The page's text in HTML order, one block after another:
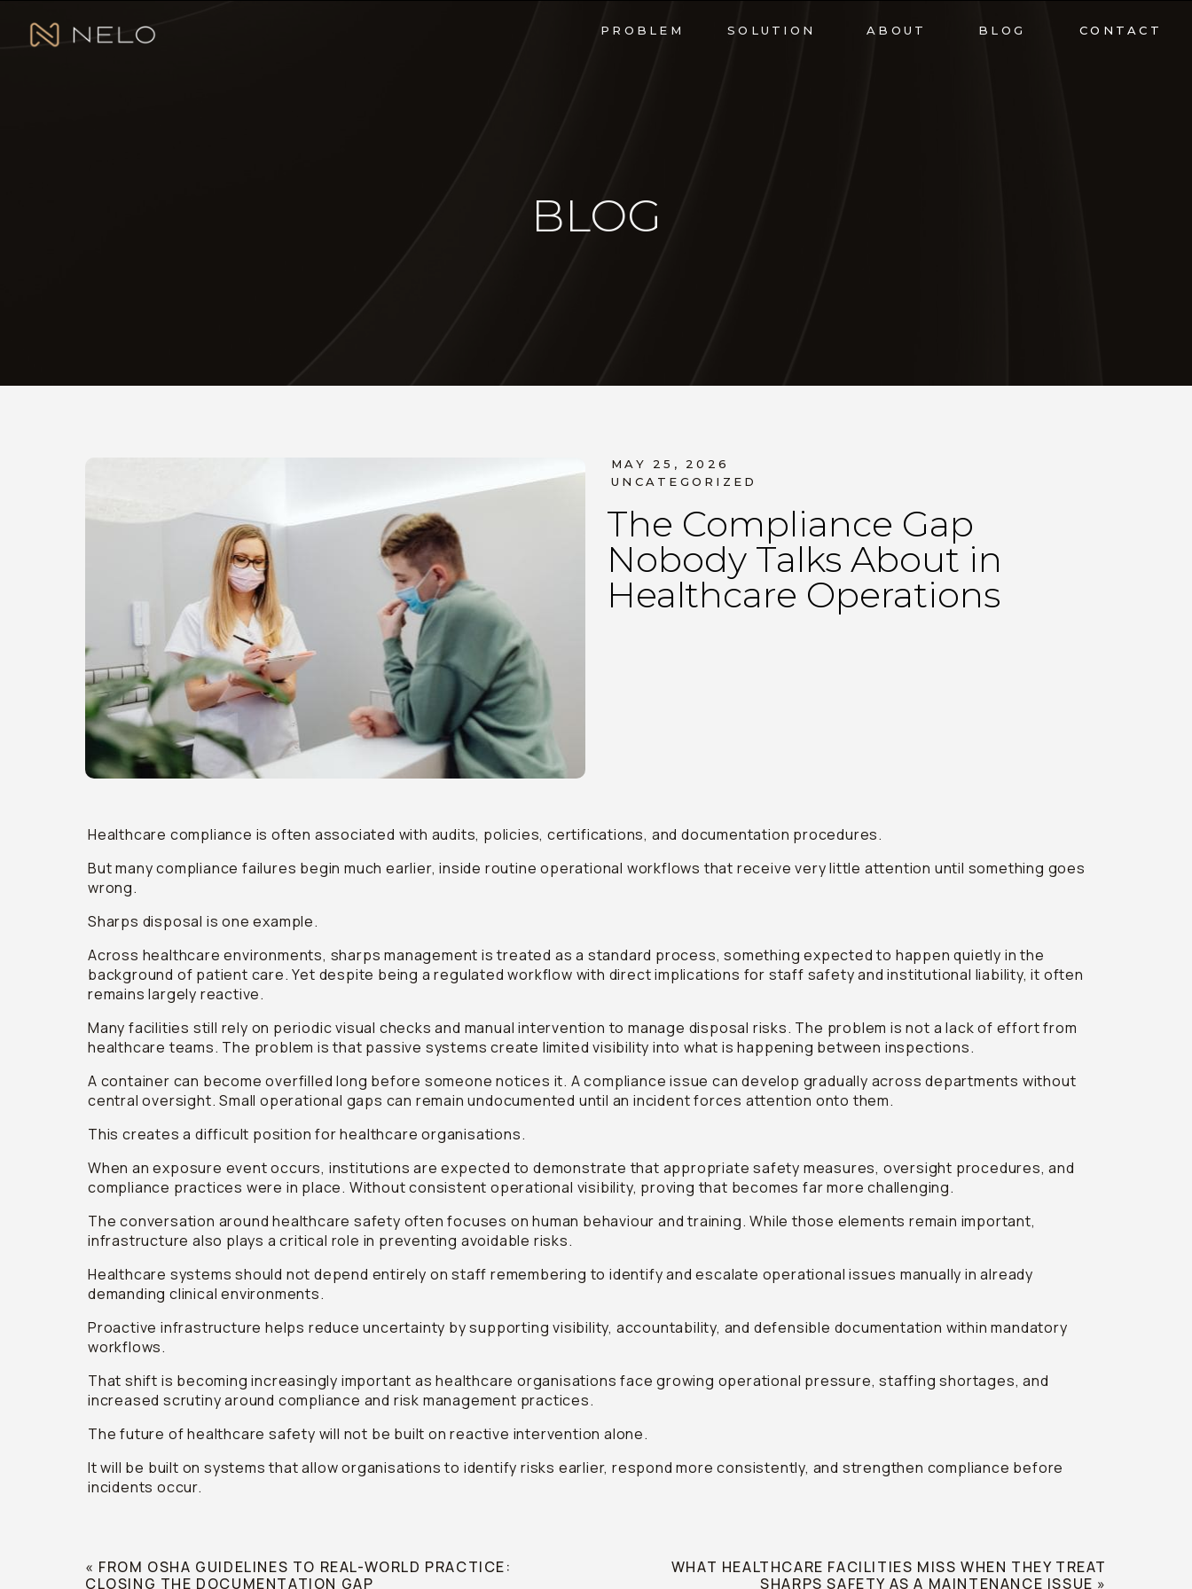
CONTACT
SOLUTION
PROBLEM ABOUT BLOG
BLOG
The Compliance Gap
Nobody Talks About in
Healthcare Operations
UNCATEGORIZED
MAY 25, 2026
Healthcare compliance is often associated with audits, policies, certifications, and documentation procedures.
But many compliance failures begin much earlier, inside routine operational workflows that receive very little attention until something goes
wrong.
Sharps disposal is one example.
Across healthcare environments, sharps management is treated as a standard process, something expected to happen quietly in the
background of patient care. Yet despite being a regulated workflow with direct implications for staff safety and institutional liability, it often
remains largely reactive.
Many facilities still rely on periodic visual checks and manual intervention to manage disposal risks. The problem is not a lack of effort from
healthcare teams. The problem is that passive systems create limited visibility into what is happening between inspections.
A container can become overfilled long before someone notices it. A compliance issue can develop gradually across departments without
central oversight. Small operational gaps can remain undocumented until an incident forces attention onto them.
This creates a difficult position for healthcare organisations.
When an exposure event occurs, institutions are expected to demonstrate that appropriate safety measures, oversight procedures, and
compliance practices were in place. Without consistent operational visibility, proving that becomes far more challenging.
The conversation around healthcare safety often focuses on human behaviour and training. While those elements remain important,
infrastructure also plays a critical role in preventing avoidable risks.
Healthcare systems should not depend entirely on staff remembering to identify and escalate operational issues manually in already
demanding clinical environments.
Proactive infrastructure helps reduce uncertainty by supporting visibility, accountability, and defensible documentation within mandatory
workflows.
That shift is becoming increasingly important as healthcare organisations face growing operational pressure, staffing shortages, and
increased scrutiny around compliance and risk management practices.
The future of healthcare safety will not be built on reactive intervention alone.
It will be built on systems that allow organisations to identify risks earlier, respond more consistently, and strengthen compliance before
incidents occur.
« FROM OSHA GUIDELINES TO REAL-WORLD PRACTICE:
CLOSING THE DOCUMENTATION GAP
WHAT HEALTHCARE FACILITIES MISS WHEN THEY TREAT
SHARPS SAFETY AS A MAINTENANCE ISSUE »